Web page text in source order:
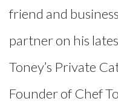
friend and
partner on his
Toney’s Private
Founder of Chef